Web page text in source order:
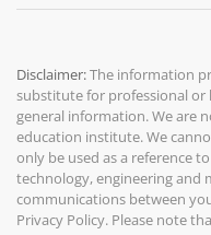
Disclaimer:The information
substitute for professional or
general information. We are
education institute. We
only be used as a reference
technology, engineering and
communications between
Privacy Policy. Please note